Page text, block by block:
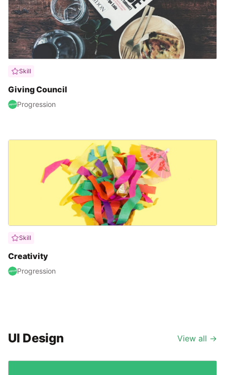
Skill
Giving Council
Progression
Skill
Creativity
Progression
UI Design View all →